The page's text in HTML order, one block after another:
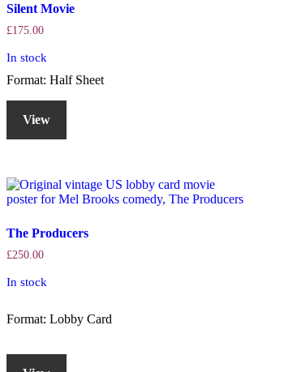
Silent Movie
£175.00
In stock
Format: Half Sheet
View
The Producers
£250.00
In stock
Format: Lobby Card